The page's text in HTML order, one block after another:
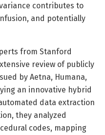
contributes to
and potentially
from Stanford
review of publicly
by Aetna, Humana,
an innovative hybrid
data extraction
they analyzed
codes, mapping